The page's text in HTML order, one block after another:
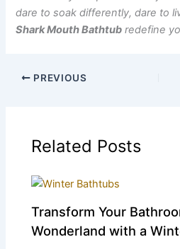
dare to soak differently, dare to
Shark Mouth Bathtub redefine
PREVIOUS
Related Posts
Transform Your
Wonderland with a